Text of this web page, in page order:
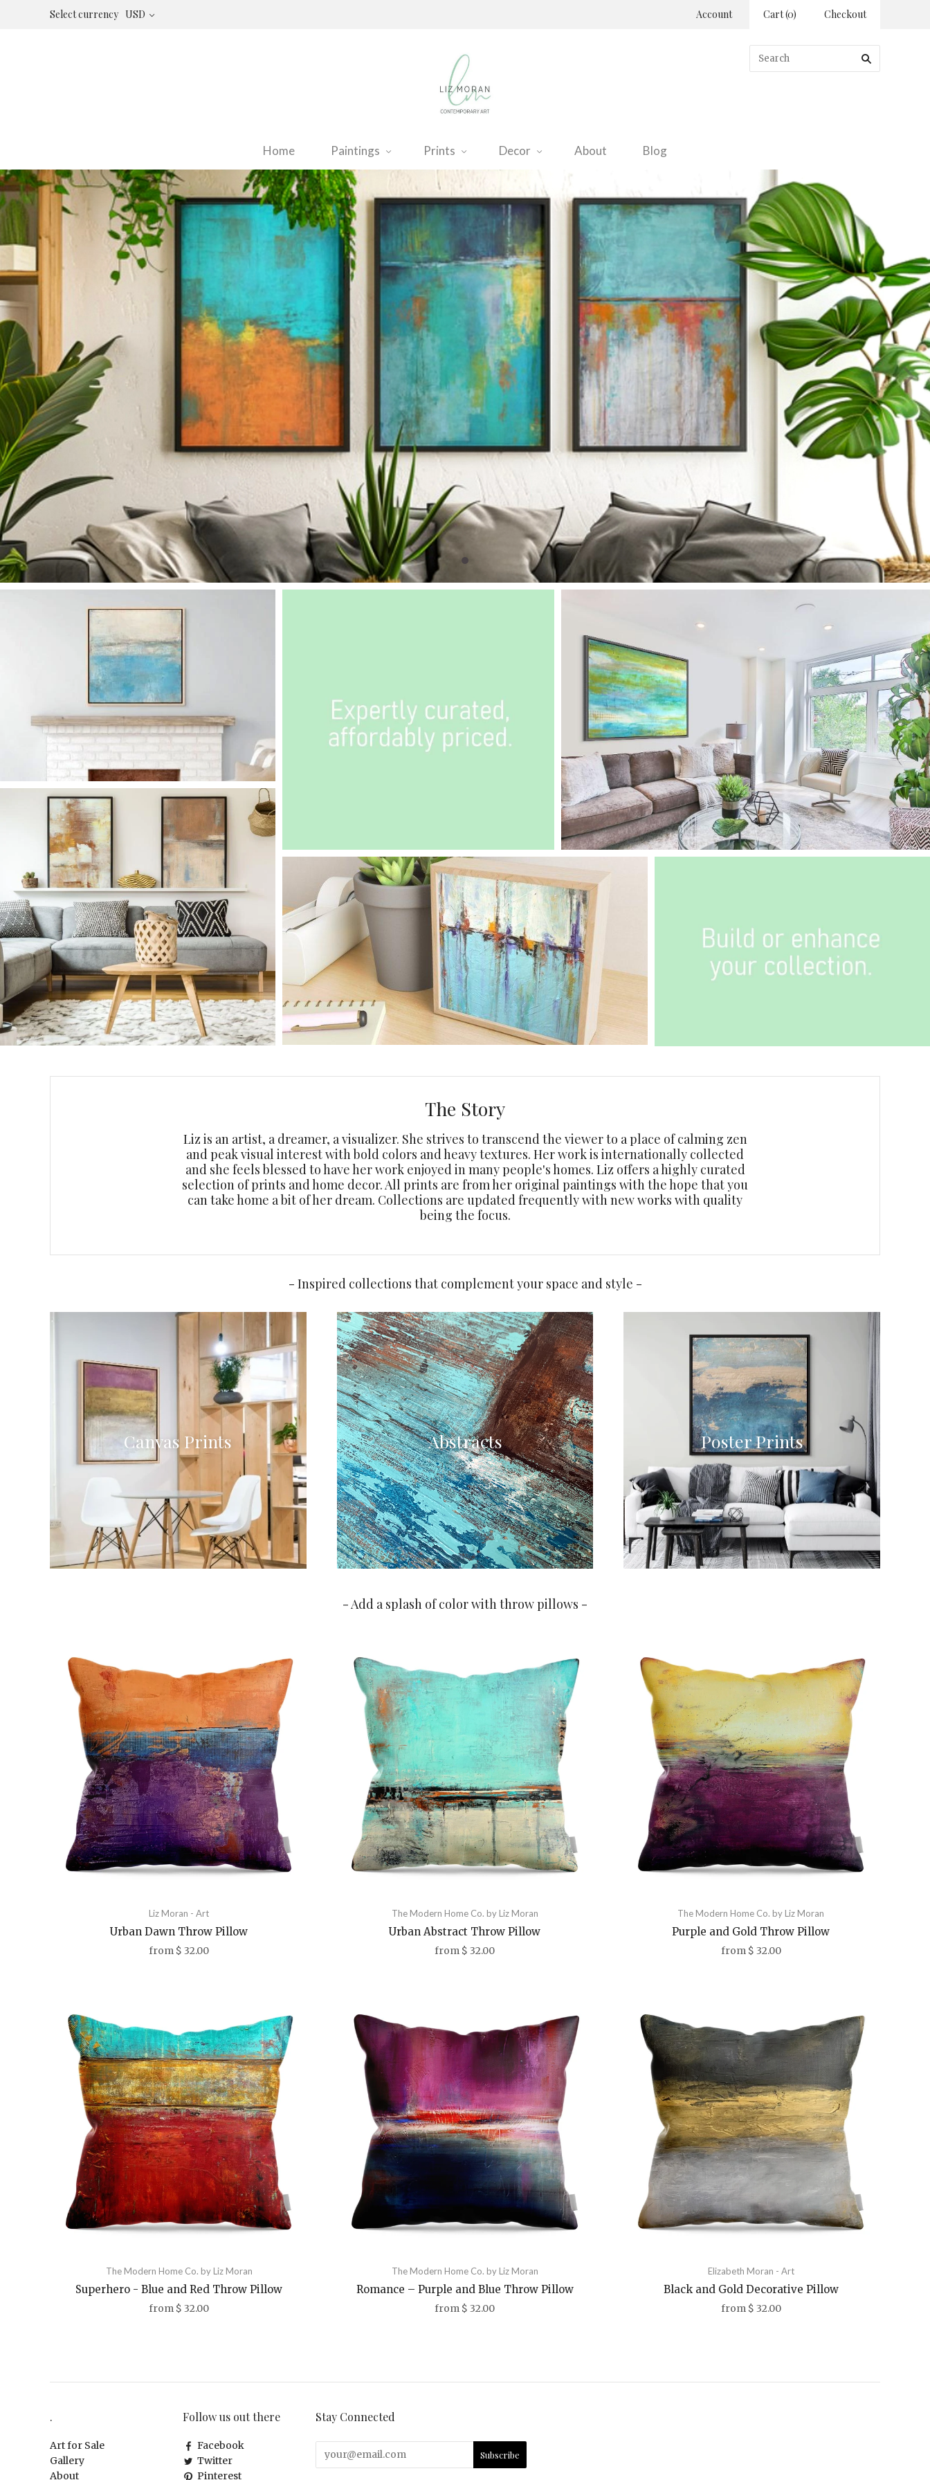
Select currency USD Account Cart(0) Checkout
Home Paintings Prints Decor About Blog
The Story
Liz is an artist, a dreamer, a visualizer. She strives to transcend the viewer to a place of calming zen
and peak visual interest with bold colors and heavy textures. Her work is internationally collected
and she feels blessed to have her work enjoyed in many people's homes. Liz offers a highly curated
selection of prints and home decor. All prints are from her original paintings with the hope that you
can take home a bit of her dream. Collections are updated frequently with new works with quality
being the focus.
- Inspired collections that complement your space and style -
Canvas Prints Abstracts Poster Prints
- Add a splash of color with throw pillows -
Liz Moran - Art
Urban Dawn Throw Pillow
from $ 32.00
The Modern Home Co. by Liz Moran
Urban Abstract Throw Pillow
from $ 32.00
The Modern Home Co. by Liz Moran
Purple and Gold Throw Pillow
from $ 32.00
The Modern Home Co. by Liz Moran
Superhero - Blue and Red Throw Pillow
from $ 32.00
The Modern Home Co. by Liz Moran
Romance – Purple and Blue Throw Pillow
from $ 32.00
Elizabeth Moran - Art
Black and Gold Decorative Pillow
from $ 32.00
.
Art for Sale
Gallery
About
Follow us out there
Facebook
Twitter
Pinterest
Stay Connected